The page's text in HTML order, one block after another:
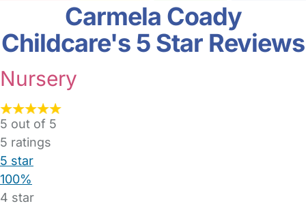
Carmela Coady
Childcare's 5 Star Reviews
Nursery
5 out of 5
5 ratings
5 star
100%
4 star